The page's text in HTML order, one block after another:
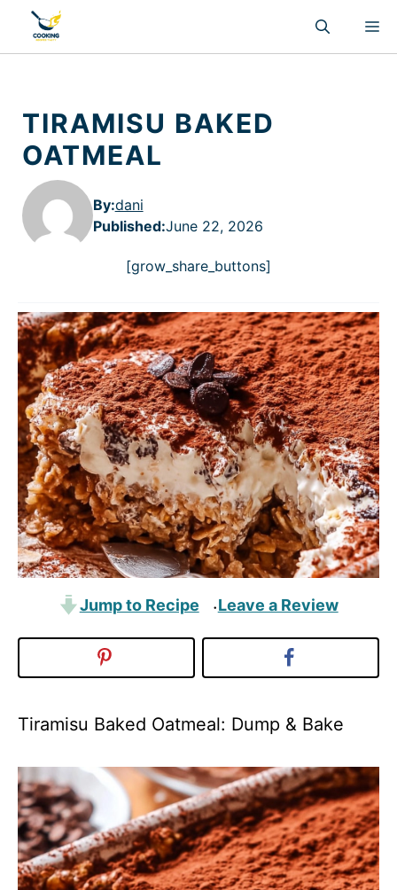
content
TIRAMISU BAKED
OATMEAL
By:dani
Published:June 22, 2026
[grow_share_buttons]
Jump to Recipe ·Leave a Review
Tiramisu Baked Oatmeal: Dump & Bake